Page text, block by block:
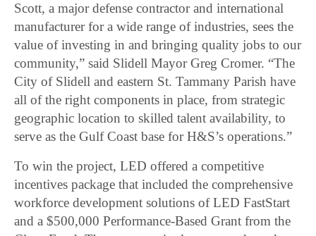
Scott, a major defense contractor and international
manufacturer for a wide range of industries, sees the
value of investing in and bringing quality jobs to our
community,” said Slidell Mayor Greg Cromer. “The
City of Slidell and eastern St. Tammany Parish have
all of the right components in place, from strategic
geographic location to skilled talent availability, to
serve as the Gulf Coast base for H&S’s operations.”
To win the project, LED offered a competitive
incentives package that included the comprehensive
workforce development solutions of LED FastStart
and a $500,000 Performance-Based Grant from the